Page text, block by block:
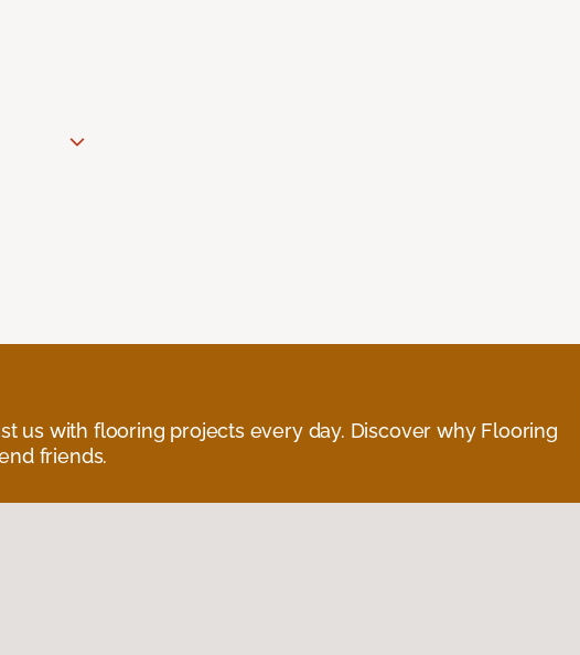
us with flooring projects every day. Discover why Flooring
friends.